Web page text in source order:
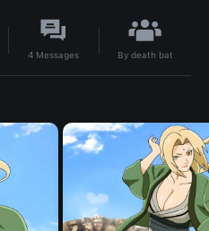
4 Messages By death bat